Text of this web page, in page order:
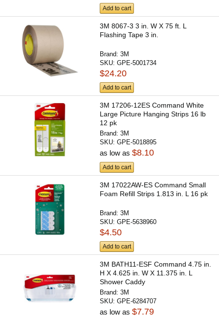
Add to cart
3M 8067-3 3 in. W X 75 ft. L
Flashing Tape 3 in.
Brand:3M
SKU:GPE-5001734
$24.20
Add to cart
3M 17206-12ES Command White
Large Picture Hanging Strips 16 lb
12 pk
Brand:3M
SKU:GPE-5018895
as low as$8.10
Add to cart
3M 17022AW-ES Command Small
Foam Refill Strips 1.813 in. L 16 pk
Brand:3M
SKU:GPE-5638960
$4.50
Add to cart
3M BATH11-ESF Command 4.75 in.
H X 4.625 in. W X 11.375 in. L
Shower Caddy
Brand:3M
SKU:GPE-6284707
as low as$7.79